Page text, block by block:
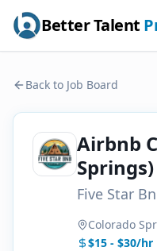
Better Talent
Back to Job Board
Airbnb
Springs)
Five Star
Colorado
$15 - $30/hr